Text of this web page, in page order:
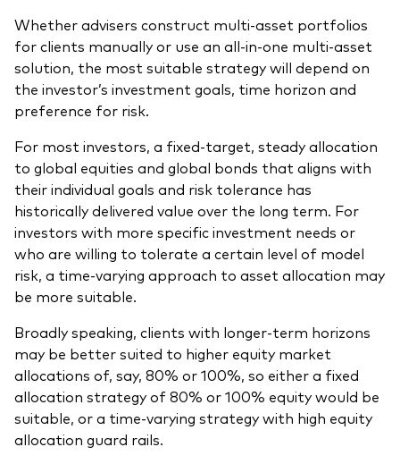
Whether advisers construct multi-asset portfolios
for clients manually or use an all-in-one multi-asset
solution, the most suitable strategy will depend on
the investor’s investment goals, time horizon and
preference for risk.
For most investors, a fixed-target, steady allocation
to global equities and global bonds that aligns with
their individual goals and risk tolerance has
historically delivered value over the long term. For
investors with more specific investment needs or
who are willing to tolerate a certain level of model
risk, a time-varying approach to asset allocation may
be more suitable.
Broadly speaking, clients with longer-term horizons
may be better suited to higher equity market
allocations of, say, 80% or 100%, so either a fixed
allocation strategy of 80% or 100% equity would be
suitable, or a time-varying strategy with high equity
allocation guard rails.